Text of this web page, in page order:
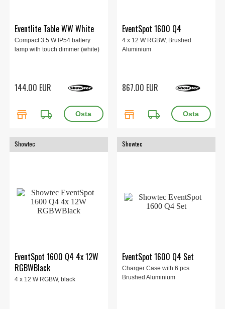
Eventlite Table WW White
Compact 3.5 W IP54 battery
lamp with touch dimmer (white)
144.00 EUR
store local_shipping
EventSpot 1600 Q4
4 x 12 W RGBW, Brushed
Aluminium
867.00 EUR
store local_shipping
Showtec
EventSpot 1600 Q4 4x 12W
RGBWBlack
4 x 12 W RGBW, black
Showtec
EventSpot 1600 Q4 Set
Charger Case with 6 pcs
Brushed Aluminium